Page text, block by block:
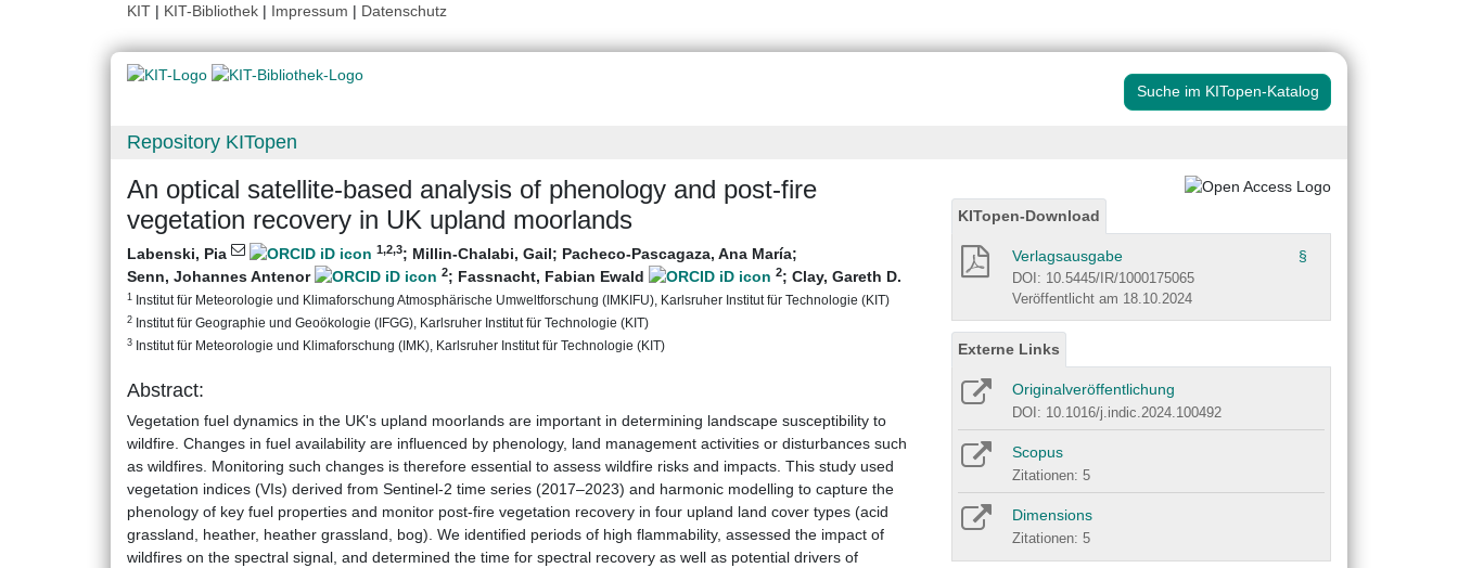
KIT | KIT-Bibliothek | Impressum | Datenschutz
Suche im KITopen-Katalog
Repository KITopen
An optical satellite-based analysis of phenology and post-fire
vegetation recovery in UK upland moorlands
Labenski, Pia 1,2,3; Millin-Chalabi, Gail; Pacheco-Pascagaza, Ana María;
Senn, Johannes Antenor
2; Fassnacht, Fabian Ewald 2; Clay, Gareth D.
1 Institut für Meteorologie und Klimaforschung Atmosphärische Umweltforschung (IMKIFU), Karlsruher Institut für Technologie (KIT)
2 Institut für Geographie und Geoökologie (IFGG), Karlsruher Institut für Technologie (KIT)
3 Institut für Meteorologie und Klimaforschung (IMK), Karlsruher Institut für Technologie (KIT)
Abstract:
Vegetation fuel dynamics in the UK's upland moorlands are important in determining landscape susceptibility to
wildfire. Changes in fuel availability are influenced by phenology, land management activities or disturbances such
as wildfires. Monitoring such changes is therefore essential to assess wildfire risks and impacts. This study used
vegetation indices (VIs) derived from Sentinel-2 time series (2017–2023) and harmonic modelling to capture the
phenology of key fuel properties and monitor post-fire vegetation recovery in four upland land cover types (acid
grassland, heather, heather grassland, bog). We identified periods of high flammability, assessed the impact of
wildfires on the spectral signal, and determined the time for spectral recovery as well as potential drivers of
KITopen-Download
Verlagsausgabe §
DOI: 10.5445/IR/1000175065
Veröffentlicht am 18.10.2024
Externe Links
Originalveröffentlichung
DOI: 10.1016/j.indic.2024.100492
Scopus
Zitationen: 5
Dimensions
Zitationen: 5